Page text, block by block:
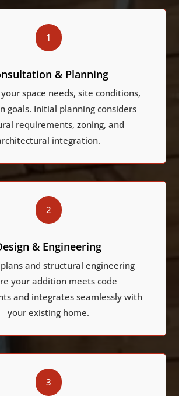
1
& Planning
your space needs, site conditions,
goals. Initial planning considers
requirements, zoning, and
integration.
2
& Engineering
and structural engineering
your addition meets code
and integrates seamlessly with
your existing home.
3